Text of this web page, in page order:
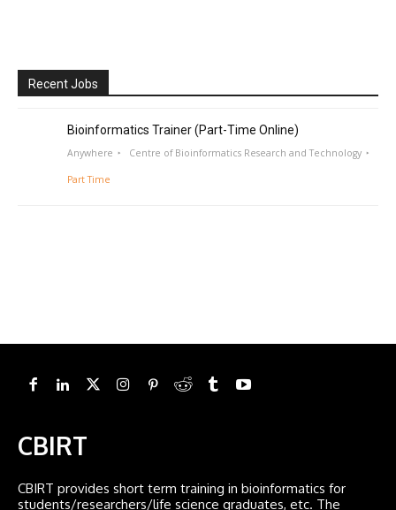
Recent Jobs
Bioinformatics Trainer (Part-Time Online)
Anywhere Centre of Bioinformatics Research and Technology
Part Time
CBIRT
CBIRT provides short term training in bioinformatics for
students/researchers/life science graduates, etc. The